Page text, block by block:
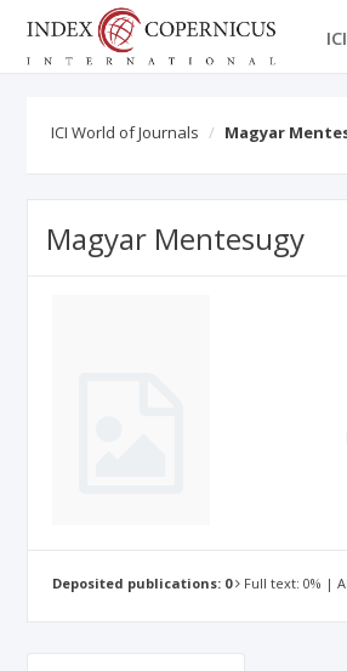
ICI World of Journals Magyar
Magyar Mentesugy
Deposited publications: 0 Full text: 0% |